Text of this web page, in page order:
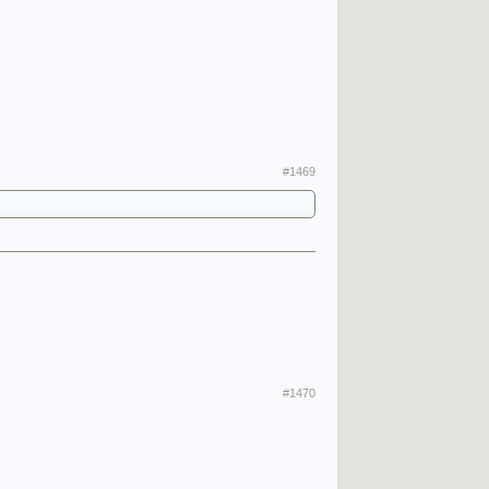
#1469
#1470